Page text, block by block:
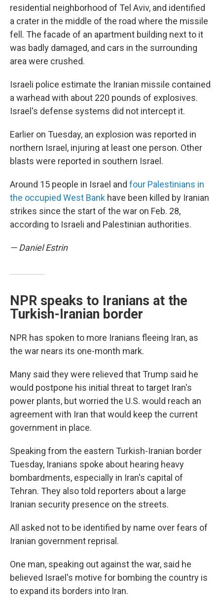
residential neighborhood of Tel Aviv, and identified
a crater in the middle of the road where the missile
fell. The facade of an apartment building next to it
was badly damaged, and cars in the surrounding
area were crushed.
Israeli police estimate the Iranian missile contained
a warhead with about 220 pounds of explosives.
Israel's defense systems did not intercept it.
Earlier on Tuesday, an explosion was reported in
northern Israel, injuring at least one person. Other
blasts were reported in southern Israel.
Around 15 people in Israel and four Palestinians in
the occupied West Bank have been killed by Iranian
strikes since the start of the war on Feb. 28,
according to Israeli and Palestinian authorities.
— Daniel Estrin
NPR speaks to Iranians at the
Turkish-Iranian border
NPR has spoken to more Iranians fleeing Iran, as
the war nears its one-month mark.
Many said they were relieved that Trump said he
would postpone his initial threat to target Iran's
power plants, but worried the U.S. would reach an
agreement with Iran that would keep the current
government in place.
Speaking from the eastern Turkish-Iranian border
Tuesday, Iranians spoke about hearing heavy
bombardments, especially in Iran's capital of
Tehran. They also told reporters about a large
Iranian security presence on the streets.
All asked not to be identified by name over fears of
Iranian government reprisal.
One man, speaking out against the war, said he
believed Israel's motive for bombing the country is
to expand its borders into Iran.